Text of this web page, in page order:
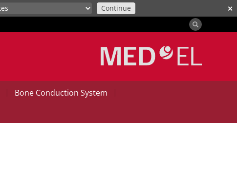
✕
Continue
| Bone Conduction System
|